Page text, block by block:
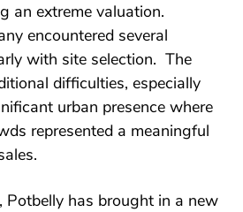
an extreme valuation.
encountered several
with site selection. The
difficulties, especially
urban presence where
represented a meaningful
Potbelly has brought in a new